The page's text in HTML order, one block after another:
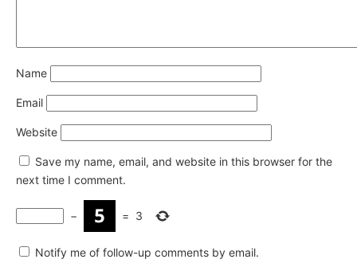
Name
Email
Website
Save my name, email, and website in this browser for the
next time I comment.
− = 3
Notify me of follow-up comments by email.